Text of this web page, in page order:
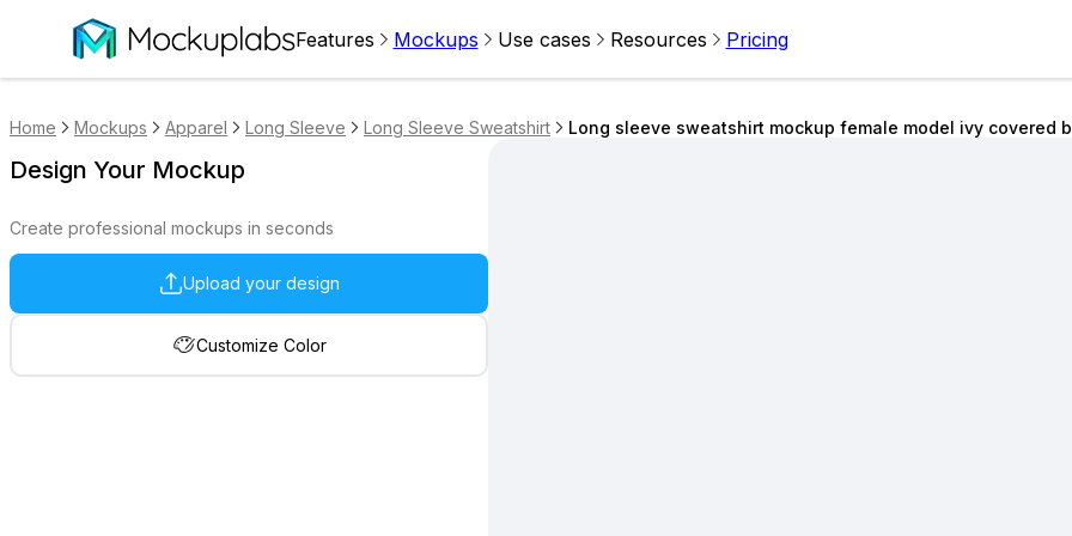
Features Mockups Use cases Resources Pricing
Home Mockups Apparel Long Sleeve Long Sleeve Sweatshirt Long sleeve sweatshirt mockup female model ivy covered
Design Your Mockup
Create professional mockups in seconds
Upload your design
Customize Color